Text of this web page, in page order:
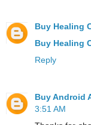
Buy Healing
Buy Healing
Reply
Buy Android
3:51 AM